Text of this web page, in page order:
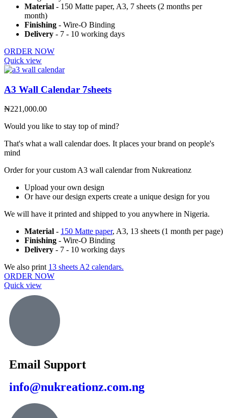
Material - 150 Matte paper, A3, 7 sheets (2 months per
month)
Finishing - Wire-O Binding
Delivery - 7 - 10 working days
ORDER NOW
Quick view
A3 Wall Calendar 7sheets
₦221,000.00
Would you like to stay top of mind?
That's what a wall calendar does. It places your brand on people's
mind
Order for your custom A3 wall calendar from Nukreationz
Upload your own design
Or have our design experts create a unique design for you
We will have it printed and shipped to you anywhere in Nigeria.
Material - 150 Matte paper, A3, 13 sheets (1 month per page)
Finishing - Wire-O Binding
Delivery - 7 - 10 working days
We also print 13 sheets A2 calendars.
ORDER NOW
Quick view
Email Support
info@nukreationz.com.ng